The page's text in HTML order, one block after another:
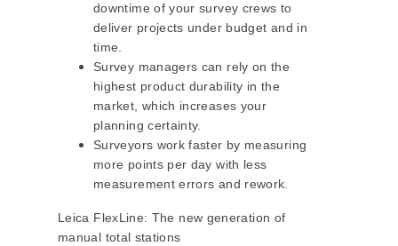
downtime of your survey crews to
deliver projects under budget and in
time.
Survey managers can rely on the
highest product durability in the
market, which increases your
planning certainty.
Surveyors work faster by measuring
more points per day with less
measurement errors and rework.
Leica FlexLine: The new generation of
manual total stations